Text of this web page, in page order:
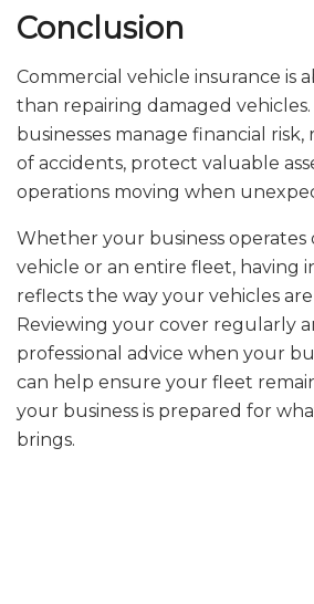
Conclusion
Commercial vehicle insurance is
than repairing damaged
businesses manage financial
of accidents, protect valuable
operations moving when
Whether your business operates
vehicle or an entire fleet, having
reflects the way your vehicles are
Reviewing your cover regularly
professional advice when your
can help ensure your fleet
your business is prepared for
brings.